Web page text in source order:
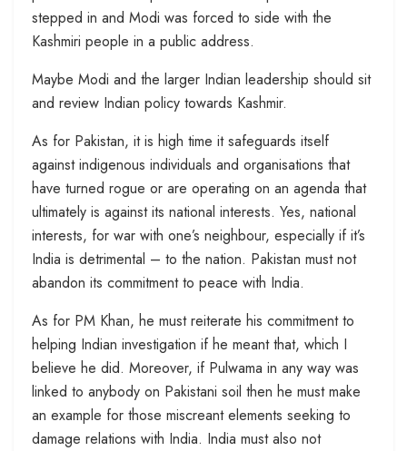
stepped in and Modi was forced to side with the
Kashmiri people in a public address.
Maybe Modi and the larger Indian leadership should sit
and review Indian policy towards Kashmir.
As for Pakistan, it is high time it safeguards itself
against indigenous individuals and organisations that
have turned rogue or are operating on an agenda that
ultimately is against its national interests. Yes, national
interests, for war with one’s neighbour, especially if it’s
India is detrimental – to the nation. Pakistan must not
abandon its commitment to peace with India.
As for PM Khan, he must reiterate his commitment to
helping Indian investigation if he meant that, which I
believe he did. Moreover, if Pulwama in any way was
linked to anybody on Pakistani soil then he must make
an example for those miscreant elements seeking to
damage relations with India. India must also not